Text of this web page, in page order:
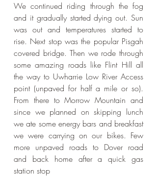
We continued riding through the fog
and it gradually started dying out. Sun
was out and temperatures started to
rise. Next stop was the popular Pisgah
covered bridge. Then we rode through
some amazing roads like Flint Hill all
the way to Uwharrie Low River Access
point (unpaved for half a mile or so).
From there to Morrow Mountain and
since we planned on skipping lunch
we ate some energy bars and breakfast
we were carrying on our bikes. Few
more unpaved roads to Dover road
and back home after a quick gas
station stop